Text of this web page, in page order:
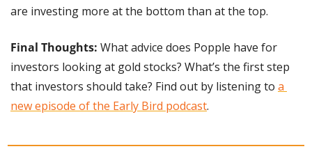
are investing more at the bottom than at the top.
Final Thoughts: What advice does Popple have for
investors looking at gold stocks? What’s the first step
that investors should take? Find out by listening to a
new episode of the Early Bird podcast.